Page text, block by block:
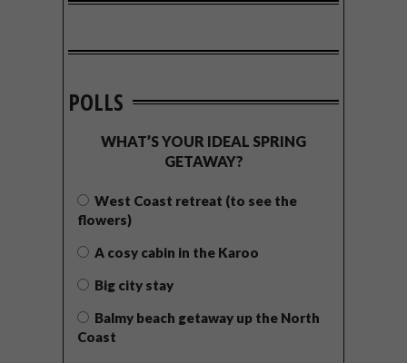
POLLS
WHAT’S YOUR IDEAL SPRING
GETAWAY?
West Coast retreat (to see the
flowers)
A cosy cabin in the Karoo
Big city stay
Balmy beach getaway up the North
Coast